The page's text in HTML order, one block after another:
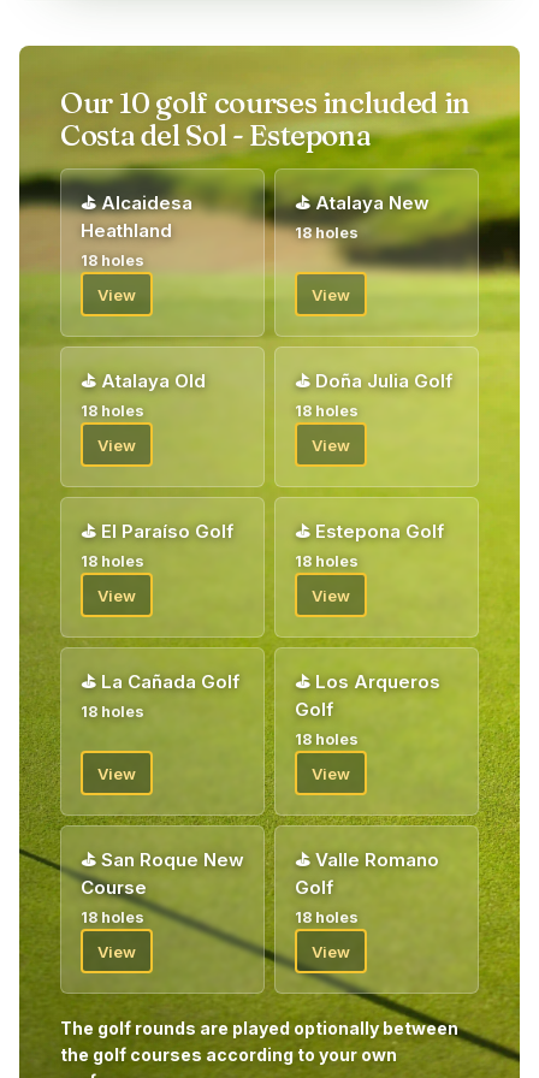
Our 10 golf courses included in
Costa del Sol - Estepona
⛳Alcaidesa
Heathland
18 holes
View
⛳Atalaya New
18 holes
View
⛳ Atalaya Old
18 holes
View
⛳ Doña Julia Golf
18 holes
View
⛳ El Paraíso Golf
18 holes
View
⛳ Estepona Golf
18 holes
View
⛳ La Cañada Golf
18 holes
View
⛳Los Arqueros
Golf
18 holes
View
⛳ San Roque New
Course
18 holes
View
⛳ Valle Romano
Golf
18 holes
View
The golf rounds are played optionally between
the golf courses according to your own